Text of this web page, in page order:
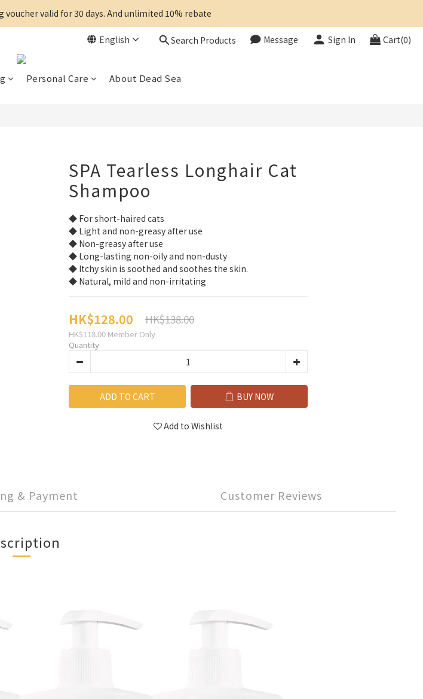
valid for 30 days. And unlimited 10% rebate
English Search Products Message Sign In Cart(0)
Personal Care About Dead Sea
SPA Tearless Longhair Cat
Shampoo
◆ For short-haired cats
◆ Light and non-greasy after use
◆ Non-greasy after use
◆ Long-lasting non-oily and non-dusty
◆ Itchy skin is soothed and soothes the skin.
◆ Natural, mild and non-irritating
HK$128.00 HK$138.00
HK$118.00 Member Only
Quantity
ADD TO CART BUY NOW
Add to Wishlist
& Payment Customer Reviews
BUY NOW